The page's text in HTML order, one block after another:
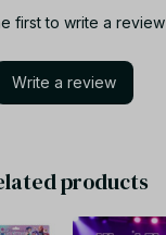
first to write a review
Write a review
products